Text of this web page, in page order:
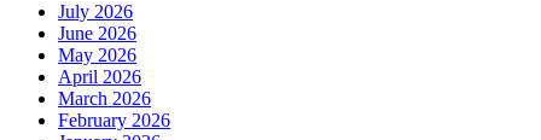
July 2026
June 2026
May 2026
April 2026
March 2026
February 2026